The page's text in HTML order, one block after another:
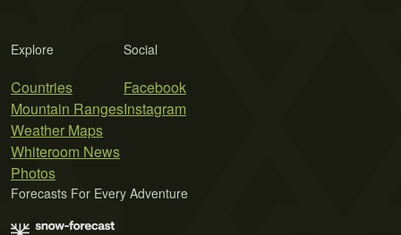
Explore
Countries
Mountain Ranges
Weather Maps
Whiteroom News
Photos
Social
Facebook
Instagram
Forecasts For Every Adventure